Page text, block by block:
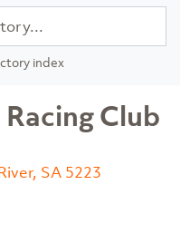
index
Club
SA 5223